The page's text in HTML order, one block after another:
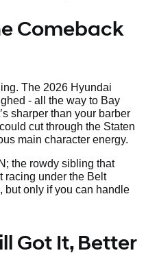
Comeback
The 2026 Hyundai
- all the way to Bay
sharper than your barber
cut through the Staten
main character energy.
the rowdy sibling that
racing under the Belt
but only if you can handle
Got It, Better